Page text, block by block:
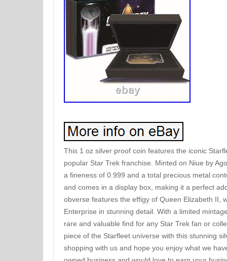
This 1 oz silver proof coin features the iconic
popular Star Trek franchise. Minted on Niue by
a fineness of 0.999 and a total precious metal
and comes in a display box, making it a perfect
obverse features the effigy of Queen Elizabeth II,
Enterprise in stunning detail. With a limited
rare and valuable find for any Star Trek fan or
piece of the Starfleet universe with this stunning
shopping with us and hope you enjoy what we